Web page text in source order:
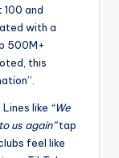
100 and
with a
500M+
this
like “We
us again”tap
feel like